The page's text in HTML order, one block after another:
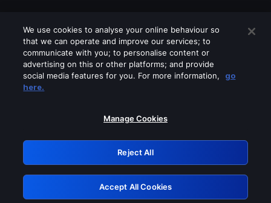
Please turn off any of these services
GRN: 0.8d1c2117.1786111364.73780e00
Retry
We use cookies to analyse your online behaviour so
that we can operate and improve our services; to
communicate with you; to personalise content or
advertising on this or other platforms; and provide
social media features for you. For more information,
go
here.
Manage Cookies
Reject All
Accept All Cookies